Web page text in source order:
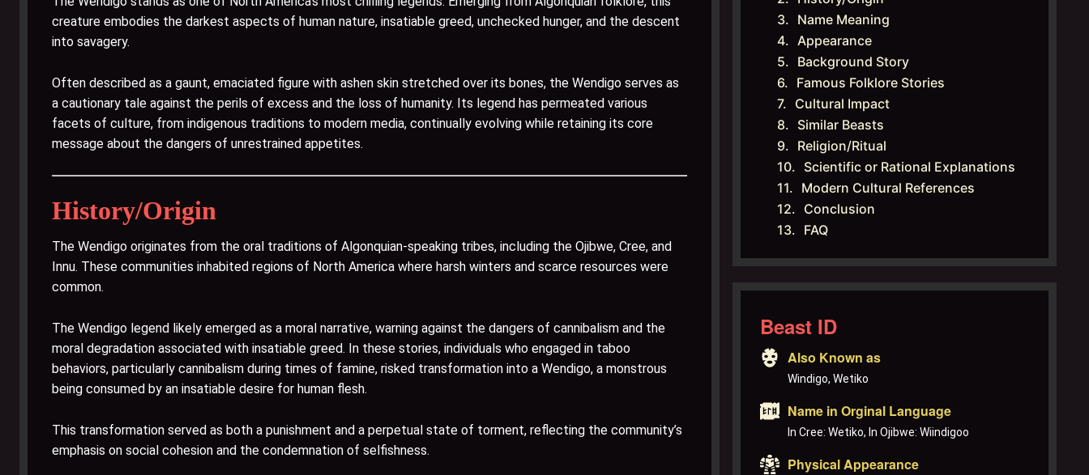
creature embodies the darkest aspects of human nature, insatiable greed, unchecked hunger, and the descent
into savagery.
Often described as a gaunt, emaciated figure with ashen skin stretched over its bones, the Wendigo serves as
a cautionary tale against the perils of excess and the loss of humanity. Its legend has permeated various
facets of culture, from indigenous traditions to modern media, continually evolving while retaining its core
message about the dangers of unrestrained appetites.
History/Origin
The Wendigo originates from the oral traditions of Algonquian-speaking tribes, including the Ojibwe, Cree, and
Innu. These communities inhabited regions of North America where harsh winters and scarce resources were
common.
The Wendigo legend likely emerged as a moral narrative, warning against the dangers of cannibalism and the
moral degradation associated with insatiable greed. In these stories, individuals who engaged in taboo
behaviors, particularly cannibalism during times of famine, risked transformation into a Wendigo, a monstrous
being consumed by an insatiable desire for human flesh.
This transformation served as both a punishment and a perpetual state of torment, reflecting the community’s
emphasis on social cohesion and the condemnation of selfishness.
Name Meaning
Appearance
Background Story
Famous Folklore Stories
Cultural Impact
Similar Beasts
Religion/Ritual
Scientific or Rational Explanations
Modern Cultural References
Conclusion
FAQ
Beast ID
Also Known as
Windigo, Wetiko
Name in Orginal Language
In Cree: Wetiko, In Ojibwe: Wiindigoo
Physical Appearance